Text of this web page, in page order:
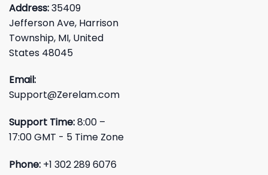
Address:35409
Jefferson Ave, Harrison
Township, MI, United
States 48045
Email:
Support@Zerelam.com
Support Time:8:00 –
17:00 GMT - 5 Time Zone
Phone: +1 302 289 6076